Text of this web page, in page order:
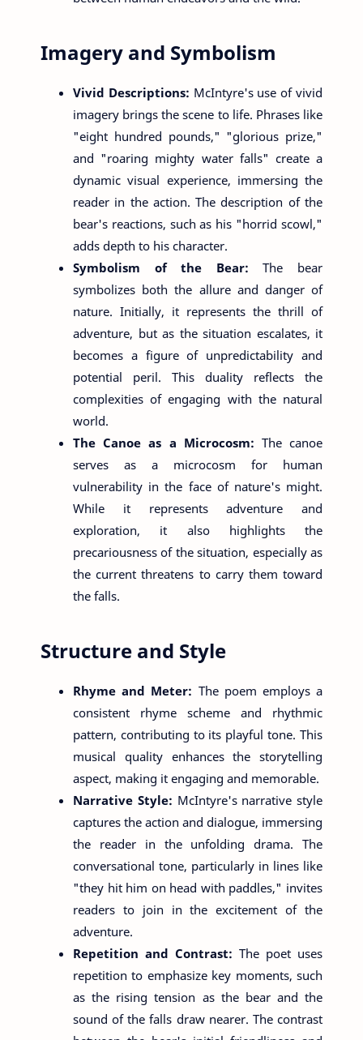
Imagery and Symbolism
Vivid Descriptions: McIntyre's use of vivid
imagery brings the scene to life. Phrases like
"eight hundred pounds," "glorious prize,"
and "roaring mighty water falls" create a
dynamic visual experience, immersing the
reader in the action. The description of the
bear's reactions, such as his "horrid scowl,"
adds depth to his character.
Symbolism of the Bear:The bear
symbolizes both the allure and danger of
nature. Initially, it represents the thrill of
adventure, but as the situation escalates, it
becomes a figure of unpredictability and
potential peril. This duality reflects the
complexities of engaging with the natural
world.
The Canoe as a Microcosm: The canoe
serves as a microcosm for human
vulnerability in the face of nature's might.
While it represents adventure and
exploration, it also highlights the
precariousness of the situation, especially as
the current threatens to carry them toward
the falls.
Structure and Style
Rhyme and Meter: The poem employs a
consistent rhyme scheme and rhythmic
pattern, contributing to its playful tone. This
musical quality enhances the storytelling
aspect, making it engaging and memorable.
Narrative Style: McIntyre's narrative style
captures the action and dialogue, immersing
the reader in the unfolding drama. The
conversational tone, particularly in lines like
"they hit him on head with paddles," invites
readers to join in the excitement of the
adventure.
Repetition and Contrast: The poet uses
repetition to emphasize key moments, such
as the rising tension as the bear and the
sound of the falls draw nearer. The contrast